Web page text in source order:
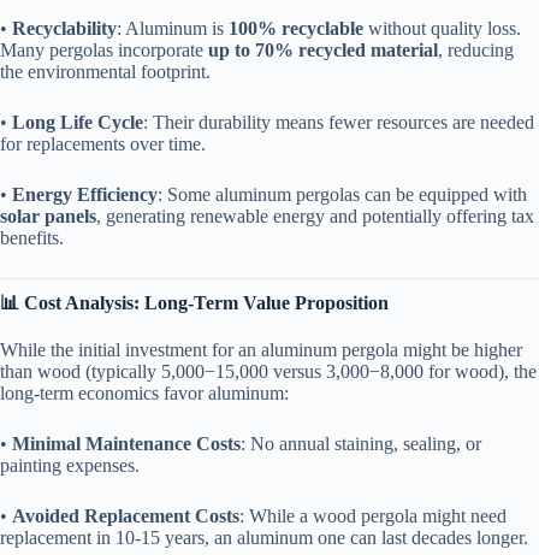
• ​ ​Recyclability​​: Aluminum is ​ ​100% recyclable​ ​ without quality loss.
Many pergolas incorporate ​ ​up to 70% recycled material​​, reducing
the environmental footprint.
• ​ ​Long Life Cycle​​: Their durability means fewer resources are needed
for replacements over time.
• ​ ​Energy Efficiency​​: Some aluminum pergolas can be equipped with ​
solar panels​​, generating renewable energy and potentially offering tax
benefits.
​📊 Cost Analysis: Long-Term Value Proposition​
While the initial investment for an aluminum pergola might be higher
than wood (typically 5,000−15,000 versus 3,000−8,000 for wood), the
long-term economics favor aluminum:
• ​ ​Minimal Maintenance Costs​​: No annual staining, sealing, or
painting expenses.
• ​ ​Avoided Replacement Costs​​: While a wood pergola might need
replacement in 10-15 years, an aluminum one can last decades longer.